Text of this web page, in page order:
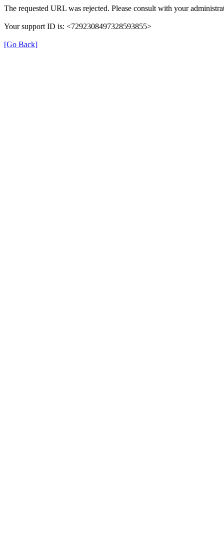
The requested URL was rejected. Please consult with your
Your support ID is: <7292308497328593855>
[Go Back]